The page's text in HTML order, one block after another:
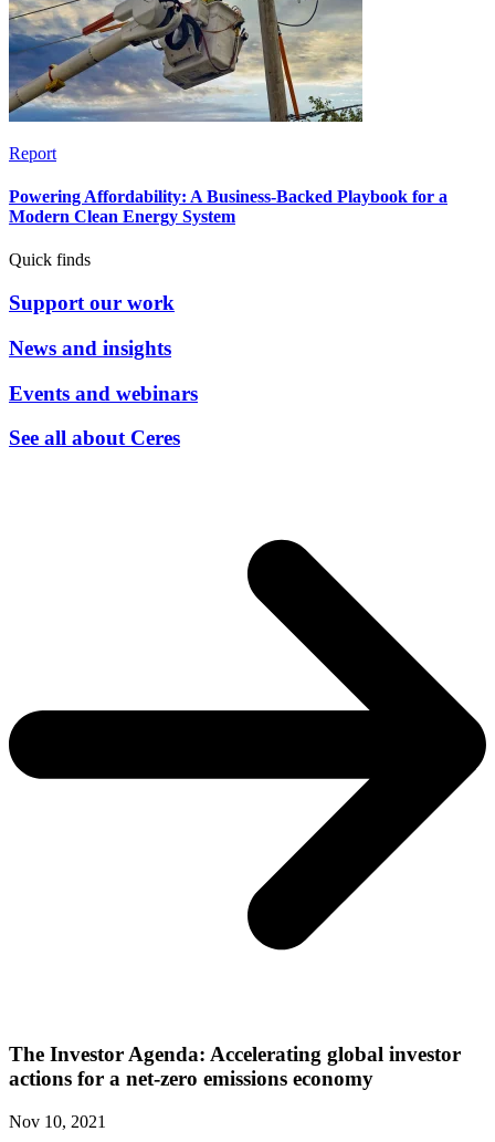
Report
Powering Affordability: A Business-Backed Playbook for a
Modern Clean Energy System
Quick finds
Support our work
News and insights
Events and webinars
See all about Ceres
The Investor Agenda: Accelerating global investor
actions for a net-zero emissions economy
Nov 10, 2021